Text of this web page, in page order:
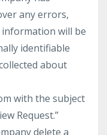
any errors,
will be
identifiable
about
with the subject
Request.”
delete a